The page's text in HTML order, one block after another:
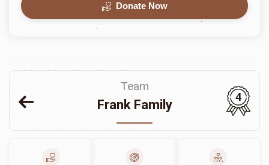
Donate Now
Team
Frank Family
4